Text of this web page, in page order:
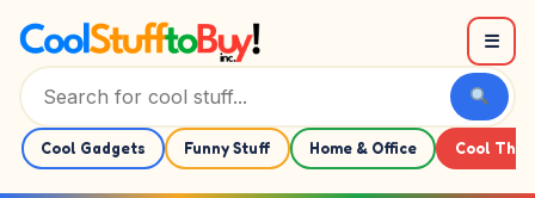
☰
Cool Gadgets Funny Stuff Home & Office Cool